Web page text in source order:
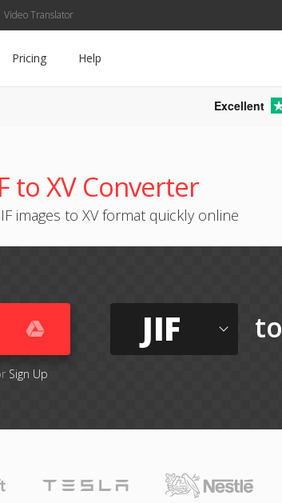
Video Translator
Pricing Help
Excellent
to XV Converter
images to XV format quickly online
Sign Up
JIF to